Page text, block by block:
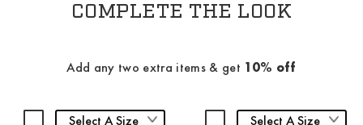
COMPLETE THE LOOK
Add any two extra items & get 10% off